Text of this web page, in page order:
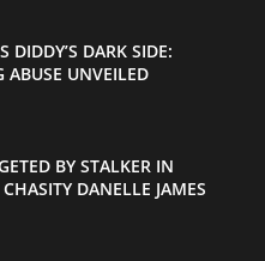
DIDDY’S DARK SIDE:
ABUSE UNVEILED
BY STALKER IN
DANELLE JAMES